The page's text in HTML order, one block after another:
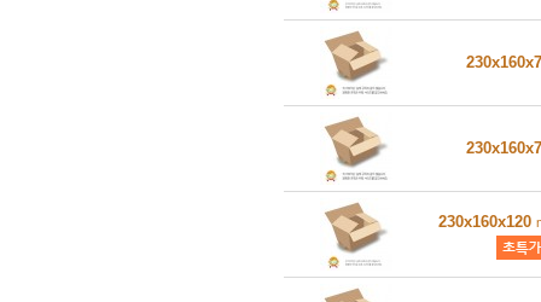
230x160x120